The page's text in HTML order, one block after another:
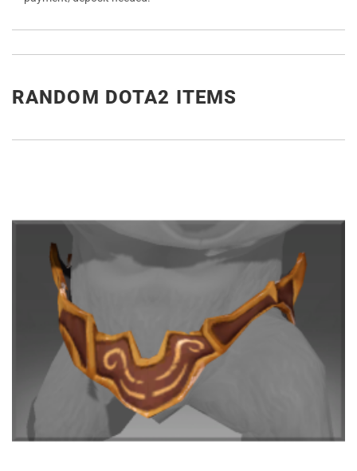
RANDOM DOTA2 ITEMS